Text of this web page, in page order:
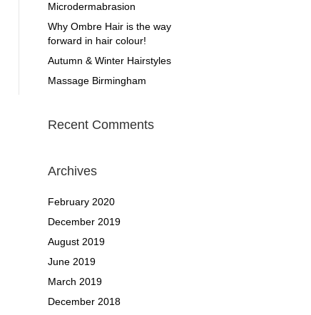
Microdermabrasion
Why Ombre Hair is the way
forward in hair colour!
Autumn & Winter Hairstyles
Massage Birmingham
Recent Comments
Archives
February 2020
December 2019
August 2019
June 2019
March 2019
December 2018